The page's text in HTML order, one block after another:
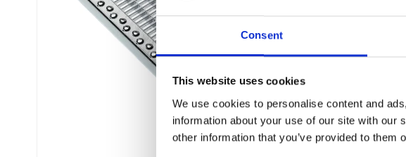
Consent
This website uses cookies
We use cookies to personalise content and
information about your use of our site with our
other information that you’ve provided to